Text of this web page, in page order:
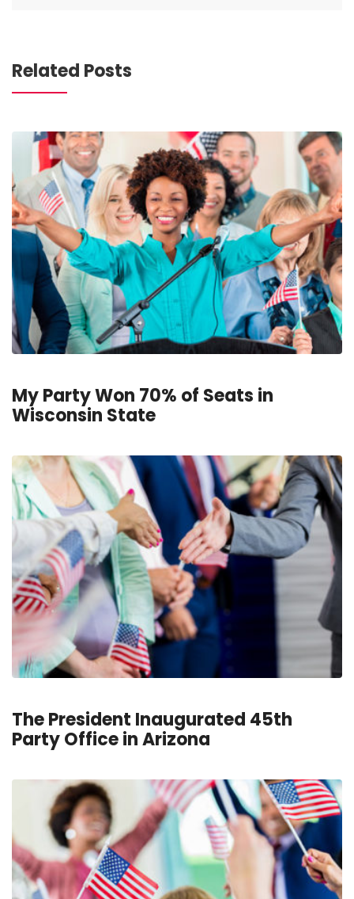
Related Posts
My Party Won 70% of Seats in
Wisconsin State
The President Inaugurated 45th
Party Office in Arizona